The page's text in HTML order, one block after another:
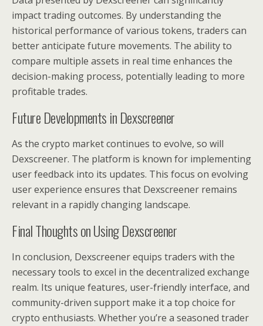
impact trading outcomes. By understanding the
historical performance of various tokens, traders can
better anticipate future movements. The ability to
compare multiple assets in real time enhances the
decision-making process, potentially leading to more
profitable trades.
Future Developments in Dexscreener
As the crypto market continues to evolve, so will
Dexscreener. The platform is known for implementing
user feedback into its updates. This focus on evolving
user experience ensures that Dexscreener remains
relevant in a rapidly changing landscape.
Final Thoughts on Using Dexscreener
In conclusion, Dexscreener equips traders with the
necessary tools to excel in the decentralized exchange
realm. Its unique features, user-friendly interface, and
community-driven support make it a top choice for
crypto enthusiasts. Whether you’re a seasoned trader